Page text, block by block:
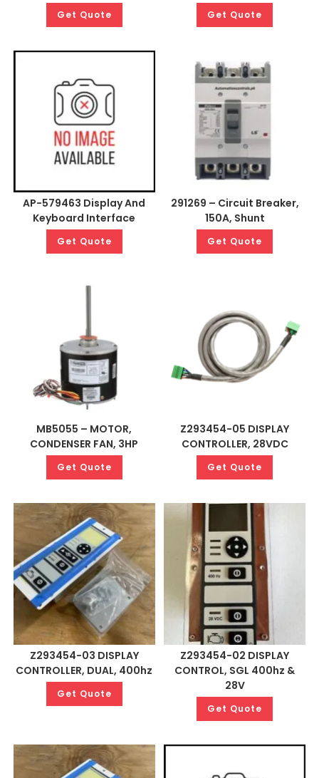
Get Quote Get Quote
AP-579463 Display And
Keyboard Interface
Get Quote
291269 – Circuit Breaker,
150A, Shunt
Get Quote
MB5055 – MOTOR,
CONDENSER FAN, 3HP
Get Quote
Z293454-05 DISPLAY
CONTROLLER, 28VDC
Get Quote
Z293454-03 DISPLAY
CONTROLLER, DUAL, 400hz
Get Quote
Z293454-02 DISPLAY
CONTROL, SGL 400hz &
28V
Get Quote